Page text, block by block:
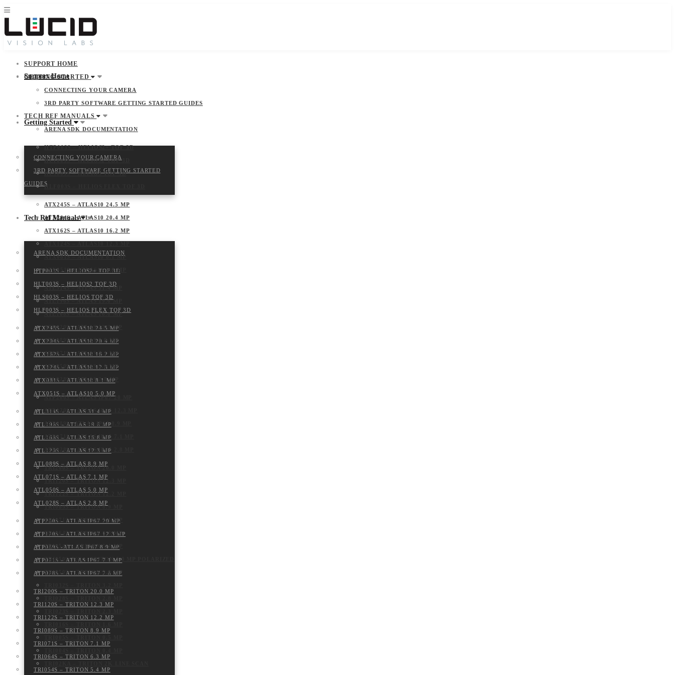
Support Home
Getting Started
CONNECTING YOUR CAMERA
3RD PARTY SOFTWARE GETTING STARTED
GUIDES
Tech Ref Manuals
ARENA SDK DOCUMENTATION
HTP003S – HELIOS2+ TOF 3D
HLT003S – HELIOS2 TOF 3D
HLS003S – HELIOS TOF 3D
HLF003S – HELIOS FLEX TOF 3D
ATX245S – ATLAS10 24.5 MP
ATX204S – ATLAS10 20.4 MP
ATX162S – ATLAS10 16.2 MP
ATX124S – ATLAS10 12.3 MP
ATX081S – ATLAS10 8.1 MP
ATX051S – ATLAS10 5.0 MP
ATL314S – ATLAS 31.4 MP
ATL196S – ATLAS 19.6 MP
ATL168S – ATLAS 16.8 MP
ATL120S – ATLAS 12.3 MP
ATL089S – ATLAS 8.9 MP
ATL071S – ATLAS 7.1 MP
ATL050S – ATLAS 5.0 MP
ATL028S – ATLAS 2.8 MP
ATP200S – ATLAS IP67 20 MP
ATP120S – ATLAS IP67 12.3 MP
ATP089S -ATLAS IP67 8.9 MP
ATP071S – ATLAS IP67 7.1 MP
ATP028S – ATLAS IP67 2.8 MP
TRI200S – TRITON 20.0 MP
TRI120S – TRITON 12.3 MP
TRI122S – TRITON 12.2 MP
TRI089S – TRITON 8.9 MP
TRI071S – TRITON 7.1 MP
TRI064S – TRITON 6.3 MP
TRI054S – TRITON 5.4 MP
SUPPORT HOME
GETTING STARTED
CONNECTING YOUR CAMERA
3RD PARTY SOFTWARE GETTING STARTED GUIDES
TECH REF MANUALS
ARENA SDK DOCUMENTATION
HTP003S – HELIOS2+ TOF 3D
HLT003S – HELIOS2 TOF 3D
HLS003S – HELIOS TOF 3D
HLF003S – HELIOS FLEX TOF 3D
ATX245S – ATLAS10 24.5 MP
ATX204S – ATLAS10 20.4 MP
ATX162S – ATLAS10 16.2 MP
ATX081S – ATLAS10 8.1 MP
ATX051S – ATLAS10 5.0 MP
ATL314S – ATLAS 31.4 MP
ATL196S – ATLAS 19.6 MP
ATL168S – ATLAS 16.8 MP
ATL120S – ATLAS 12.3 MP
ATL089S – ATLAS 8.9 MP
ATL071S – ATLAS 7.1 MP
ATL050S – ATLAS 5.0 MP
ATL028S – ATLAS 2.8 MP
ATP200S – ATLAS IP67 20 MP
ATP120S – ATLAS IP67 12.3 MP
ATP089S -ATLAS IP67 8.9 MP
ATP071S – ATLAS IP67 7.1 MP
ATP028S – ATLAS IP67 2.8 MP
TRI200S – TRITON 20.0 MP
TRI120S – TRITON 12.3 MP
TRI122S – TRITON 12.2 MP
TRI089S – TRITON 8.9 MP
TRI071S – TRITON 7.1 MP
TRI064S – TRITON 6.3 MP
TRI054S – TRITON 5.4 MP
TRI050S-P/Q – TRITON 5.0 MP POLARIZED
TRI050S – TRITON 5.0 MP